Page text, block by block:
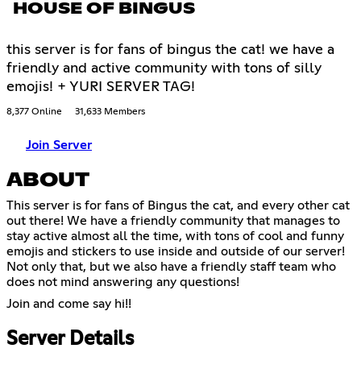
HOUSE OF BINGUS
this server is for fans of bingus the cat! we have a
friendly and active community with tons of silly
emojis! + YURI SERVER TAG!
8,377 Online 31,633 Members
Join Server
ABOUT
This server is for fans of Bingus the cat, and every other cat
out there! We have a friendly community that manages to
stay active almost all the time, with tons of cool and funny
emojis and stickers to use inside and outside of our server!
Not only that, but we also have a friendly staff team who
does not mind answering any questions!
Join and come say hi!!
Server Details